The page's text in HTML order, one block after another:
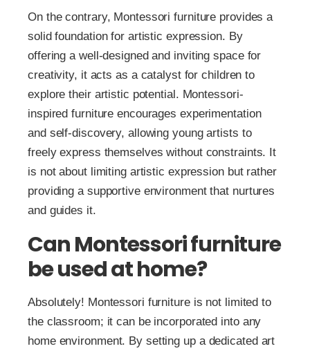
On the contrary, Montessori furniture provides a
solid foundation for artistic expression. By
offering a well-designed and inviting space for
creativity, it acts as a catalyst for children to
explore their artistic potential. Montessori-
inspired furniture encourages experimentation
and self-discovery, allowing young artists to
freely express themselves without constraints. It
is not about limiting artistic expression but rather
providing a supportive environment that nurtures
and guides it.
Can Montessori furniture
be used at home?
Absolutely! Montessori furniture is not limited to
the classroom; it can be incorporated into any
home environment. By setting up a dedicated art